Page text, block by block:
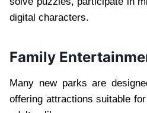
digital characters.
Family
Many new parks are
offering attractions suitable